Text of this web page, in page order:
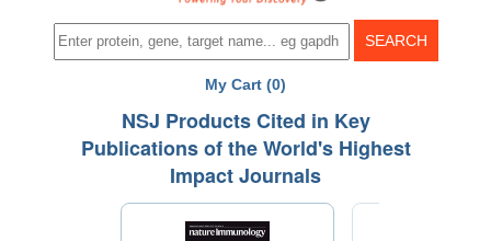
My Cart (0)